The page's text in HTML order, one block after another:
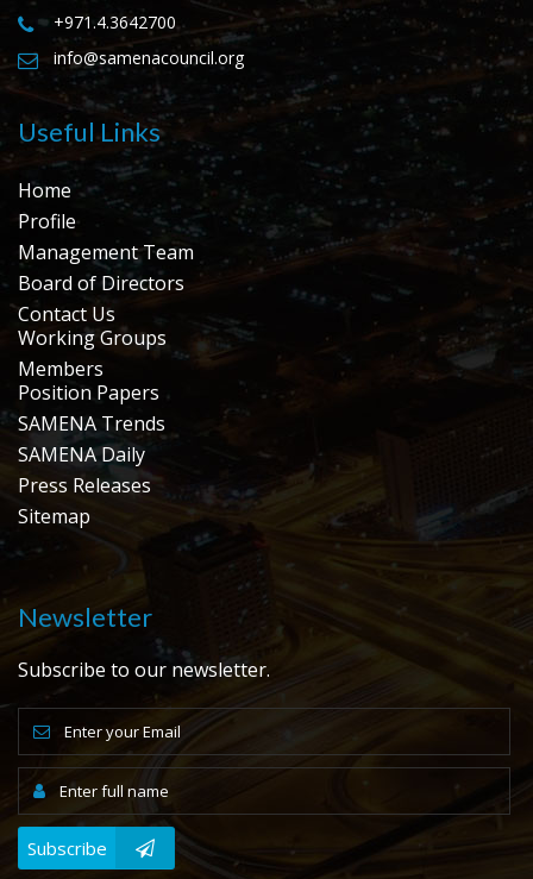
+971.4.3642700
info@samenacouncil.org
Useful Links
Home
Profile
Management Team
Board of Directors
Contact Us
Working Groups
Members
Position Papers
SAMENA Trends
SAMENA Daily
Press Releases
Sitemap
Newsletter
Subscribe to our newsletter.
Subscribe